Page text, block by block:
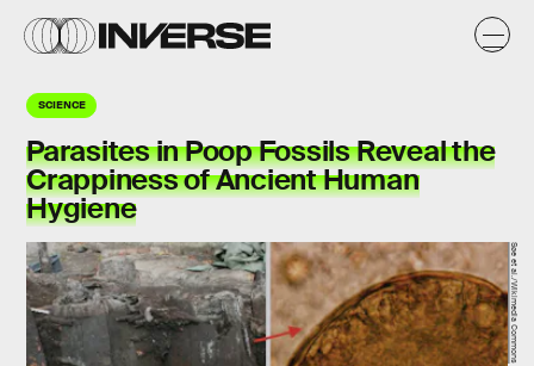
SCIENCE
Parasites in Poop Fossils Reveal the
Crappiness of Ancient Human
Hygiene
Søe et al./Wikimedia Commons